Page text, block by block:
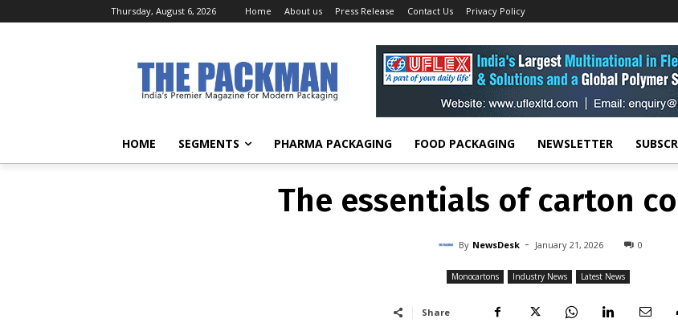
Thursday, August 6, 2026 Home About us Press Release Contact Us Privacy Policy
HOME SEGMENTS PHARMA PACKAGING FOOD PACKAGING NEWSLETTER
Monocartons The essentials of carton converting
MONOCARTONS INDUSTRY NEWS LATEST NEWS
The essentials of carton
The essentials of carton
By NewsDesk - January 21, 2026 0
Monocartons Industry News Latest News
Share